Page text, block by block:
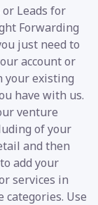
Leads for
Forwarding
just need to
account or
your existing
have with us.
venture
of your
and then
add your
services in
categories. Use